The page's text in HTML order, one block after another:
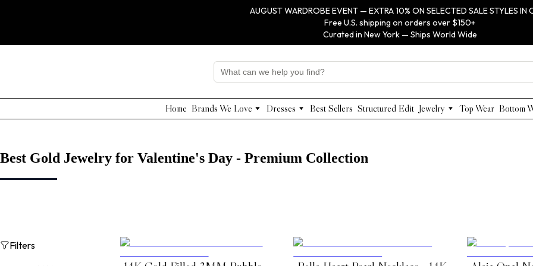
AUGUST WARDROBE EVENT — EXTRA 10% ON SELECTED SALE STYLES IN
Free U.S. shipping on orders over $150+
Curated in New York — Ships World Wide
Home Brands We Love
Edward Achour
Grade & Gather
Beulah Style
Dresses
Maxi Dresses
Work Dresses
Special Occasion Dresses
Evening Dresses
Best Sellers Structured Edit Jewelry
Anabel AramTop Wear Bottom
Best Gold Jewelry for Valentine's Day - Premium Collection
Filters